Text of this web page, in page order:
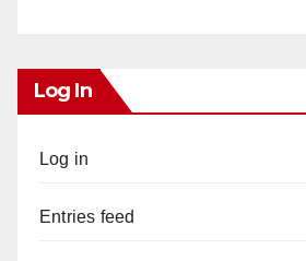
Log In
Log in
Entries feed